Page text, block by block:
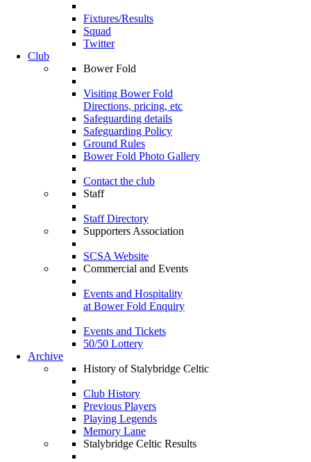
Fixtures/Results
Squad
Twitter
Club
Bower Fold
Visiting Bower Fold
Directions, pricing, etc
Safeguarding details
Safeguarding Policy
Ground Rules
Bower Fold Photo Gallery
Contact the club
Staff
Staff Directory
Supporters Association
SCSA Website
Commercial and Events
Events and Hospitality
at Bower Fold Enquiry
Events and Tickets
50/50 Lottery
Archive
History of Stalybridge Celtic
Club History
Previous Players
Playing Legends
Memory Lane
Stalybridge Celtic Results